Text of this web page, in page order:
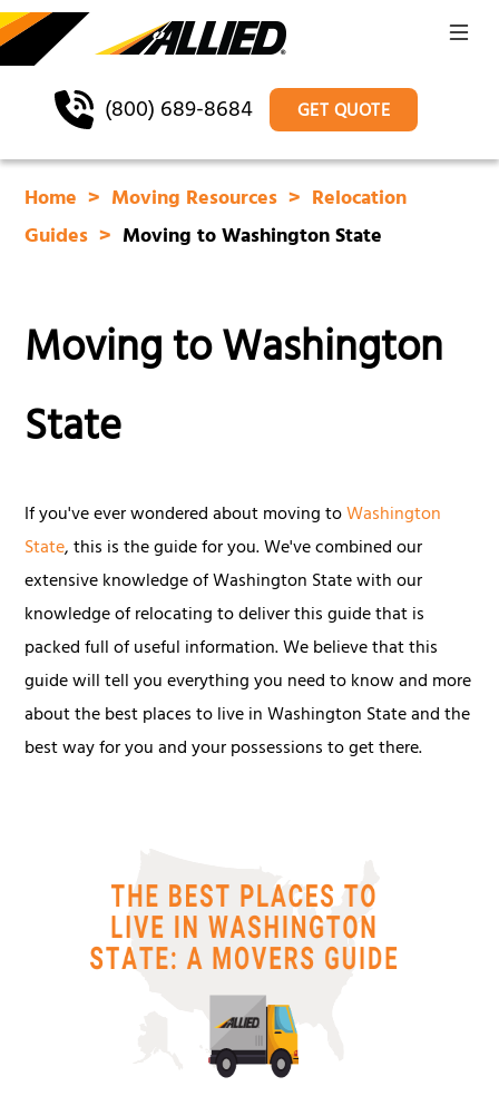
(800) 689-8684 GET QUOTE
Home Moving Resources
Relocation
Guides
Moving to Washington State
Moving to Washington
State
If you've ever wondered about moving toWashington
State, this is the guide for you. We've combined our
extensive knowledge of Washington State with our
knowledge of relocating to deliver this guide that is
packed full of useful information. We believe that this
guide will tell you everything you need to know and more
about the best places to live in Washington State and the
best way for you and your possessions to get there.